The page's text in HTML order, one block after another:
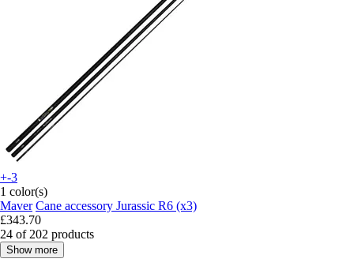
+-3
1 color(s)
Maver Cane accessory Jurassic R6 (x3)
£343.70
24 of 202 products
Show more